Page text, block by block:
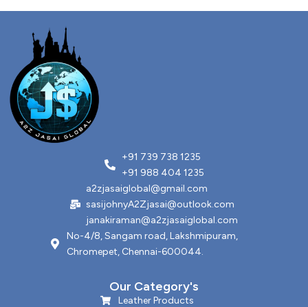
+91 739 738 1235
+91 988 404 1235
a2zjasaiglobal@gmail.com
sasijohnyA2Zjasai@outlook.com
janakiraman@a2zjasaiglobal.com
No-4/8, Sangam road, Lakshmipuram,
Chromepet, Chennai-600044.
Our Category's
Leather Products